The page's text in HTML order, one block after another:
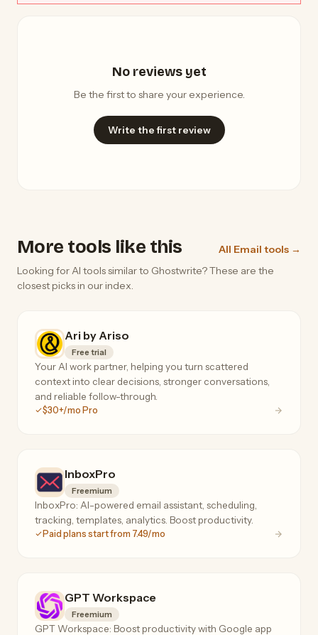
No reviews yet
Be the first to share your experience.
Write the first review
More tools like this
All Email tools →
Looking for AI tools similar to Ghostwrite? These are the
closest picks in our index.
Ari by Ariso
Free trial
Your AI work partner, helping you turn scattered
context into clear decisions, stronger conversations,
and reliable follow-through.
$30+/mo Pro
InboxPro
Freemium
InboxPro: AI-powered email assistant, scheduling,
tracking, templates, analytics. Boost productivity.
Paid plans start from 7.49/mo
GPT Workspace
Freemium
GPT Workspace: Boost productivity with Google app